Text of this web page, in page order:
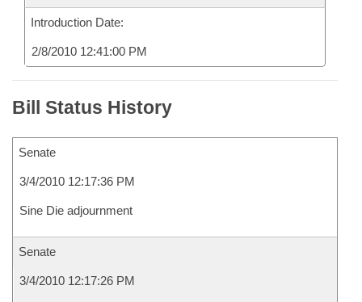
Introduction Date:
2/8/2010 12:41:00 PM
Bill Status History
Senate
3/4/2010 12:17:36 PM
Sine Die adjournment
Senate
3/4/2010 12:17:26 PM